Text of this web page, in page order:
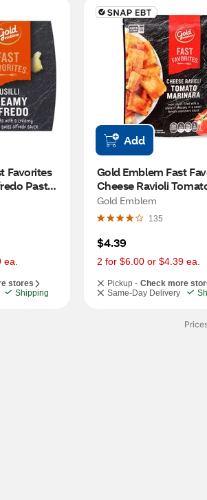
Favorites
Pasta,
stores
Shipping
Add
Gold Emblem Fast
Cheese Ravioli
Marinara, 8 oz
Gold Emblem
135
$4.39
2 for $6.00 or $4.39 ea.
Pickup - Check more
Same-Day Delivery